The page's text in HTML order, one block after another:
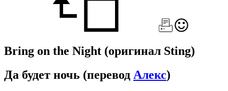
Bring on the Night (оригинал Sting)
Да будет ночь (перевод Алекс)